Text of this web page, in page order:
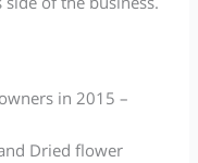
in 2015 –
Dried flower